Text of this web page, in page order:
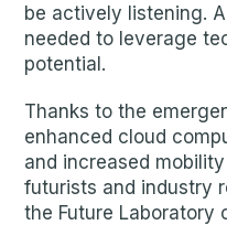
be actively listening.
needed to leverage
potential.
Thanks to the
enhanced cloud
and increased
futurists and industry
the Future Laboratory